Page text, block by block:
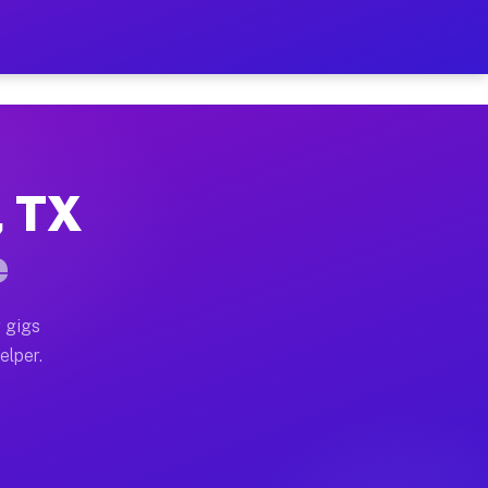
on Your Schedule
home moves, office moves, and
often earn more due to higher-value
TX
gigs